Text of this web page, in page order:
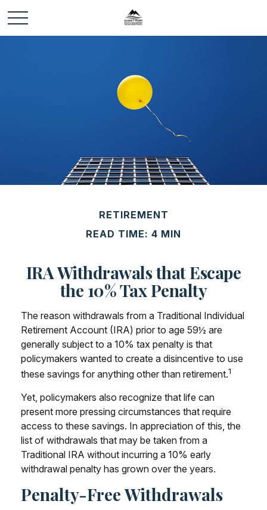
RETIREMENT
READ TIME: 4 MIN
IRA Withdrawals that Escape
the 10% Tax Penalty
The reason withdrawals from a Traditional Individual
Retirement Account (IRA) prior to age 59½ are
generally subject to a 10% tax penalty is that
policymakers wanted to create a disincentive to use
these savings for anything other than retirement.1
Yet, policymakers also recognize that life can
present more pressing circumstances that require
access to these savings. In appreciation of this, the
list of withdrawals that may be taken from a
Traditional IRA without incurring a 10% early
withdrawal penalty has grown over the years.
Penalty-Free Withdrawals